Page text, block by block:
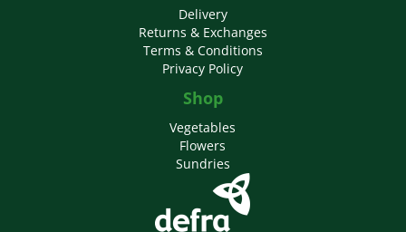
Delivery
Returns & Exchanges
Terms & Conditions
Privacy Policy
Shop
Vegetables
Flowers
Sundries